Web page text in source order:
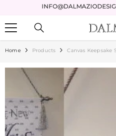
Home Products Canvas Keepsake